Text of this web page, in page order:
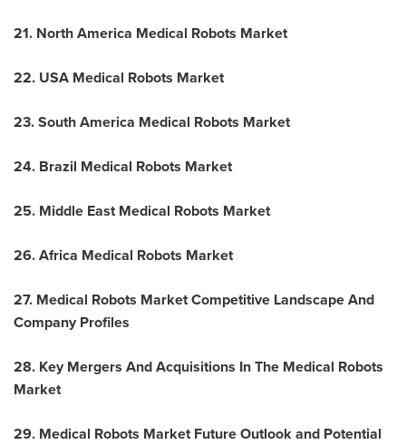
21. North America Medical Robots Market
22. USA Medical Robots Market
23. South America Medical Robots Market
24. Brazil Medical Robots Market
25. Middle East Medical Robots Market
26. Africa Medical Robots Market
27. Medical Robots Market Competitive Landscape And
Company Profiles
28. Key Mergers And Acquisitions In The Medical Robots
Market
29. Medical Robots Market Future Outlook and Potential